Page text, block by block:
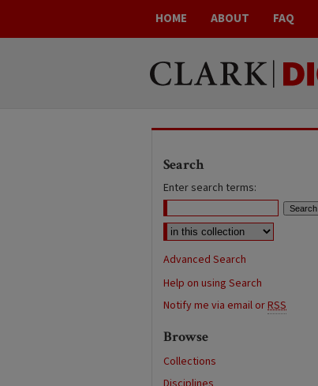
HOME ABOUT FAQ
Search
Enter search terms:
Advanced Search
Help on using Search
Notify me via email orRSS
Browse
Collections